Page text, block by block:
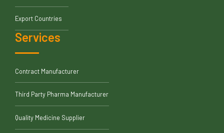
Export Countries
Services
Contract Manufacturer
Third Party Pharma Manufacturer
Quality Medicine Supplier